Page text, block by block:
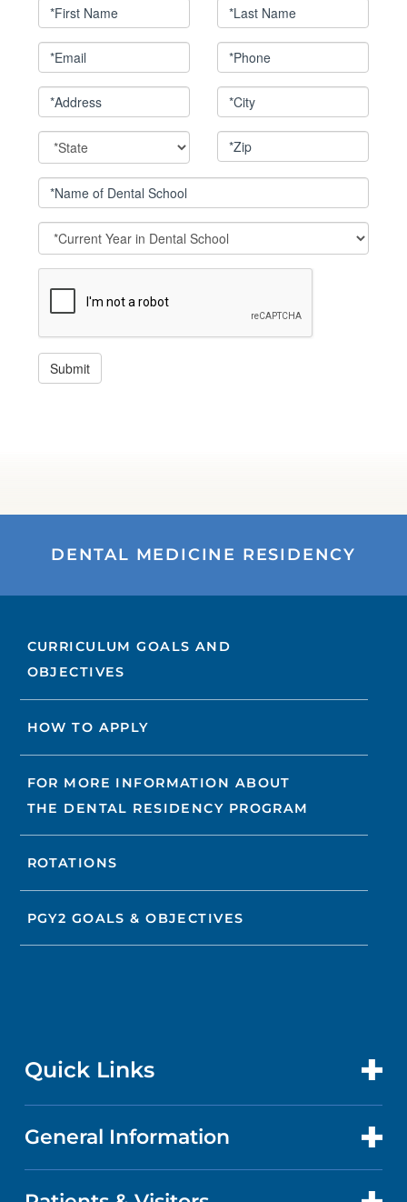
DENTAL MEDICINE RESIDENCY
CURRICULUM GOALS AND
OBJECTIVES
HOW TO APPLY
FOR MORE INFORMATION ABOUT
THE DENTAL RESIDENCY PROGRAM
ROTATIONS
PGY2 GOALS & OBJECTIVES
Quick Links
CONTACT US
LOCATIONS
General Information